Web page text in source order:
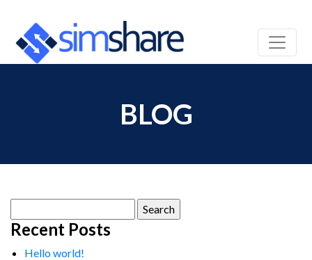
BLOG
for:
Recent Posts
Hello world!